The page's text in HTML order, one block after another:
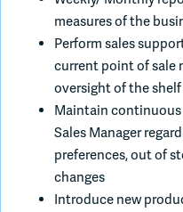
measures of the
Perform sales
current point of sale
oversight of the
Maintain
Sales Manager
preferences, out of
changes
Introduce new